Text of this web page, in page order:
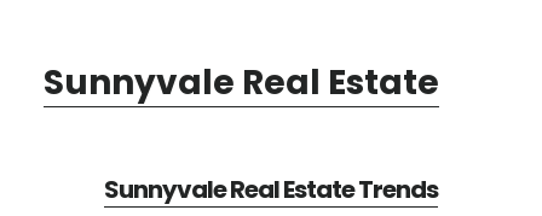
Sunnyvale Real Estate
Sunnyvale Real Estate Trends